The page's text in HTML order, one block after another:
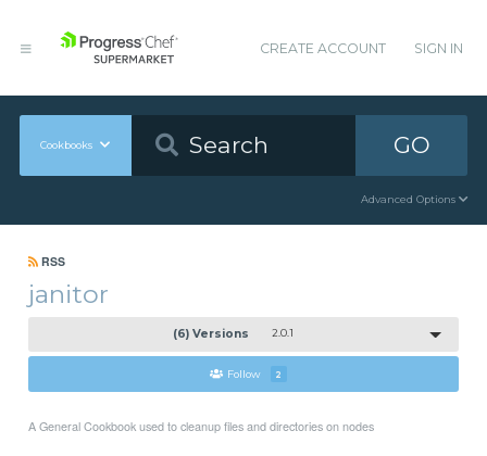
CREATE ACCOUNT SIGN IN
Cookbooks GO
Advanced Options
RSS
janitor
(6) Versions 2.0.1
Follow 2
A General Cookbook used to cleanup files and directories on nodes